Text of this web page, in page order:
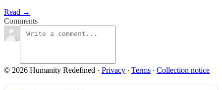
Read →
Comments
© 2026 Humanity Redefined · Privacy ∙ Terms ∙ Collection notice